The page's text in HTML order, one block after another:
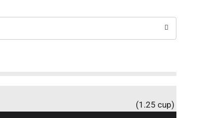
(1.25 cup)